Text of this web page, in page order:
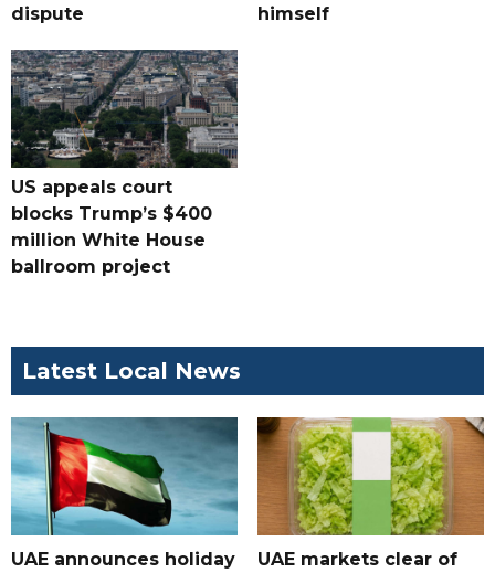
dispute
himself
US appeals court
blocks Trump’s $400
million White House
ballroom project
Latest Local News
UAE announces holiday
UAE markets clear of